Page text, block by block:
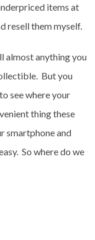
items at
resell them myself.
almost anything you
But you
see where your
thing these
smartphone and
So where do we